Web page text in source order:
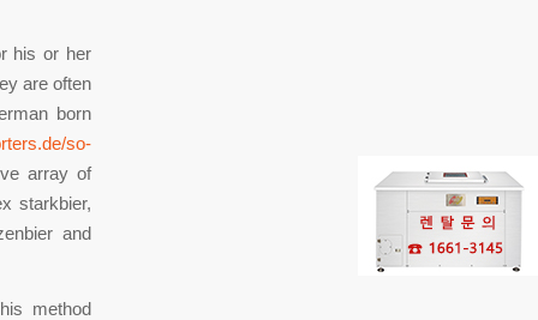
his or her
are often
born
so-
array of
starkbier,
and
method